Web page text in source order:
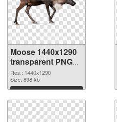
Moose 1440x1290
transparent PNG
graphic
Res.: 1440x1290
Size: 898 kb
Download